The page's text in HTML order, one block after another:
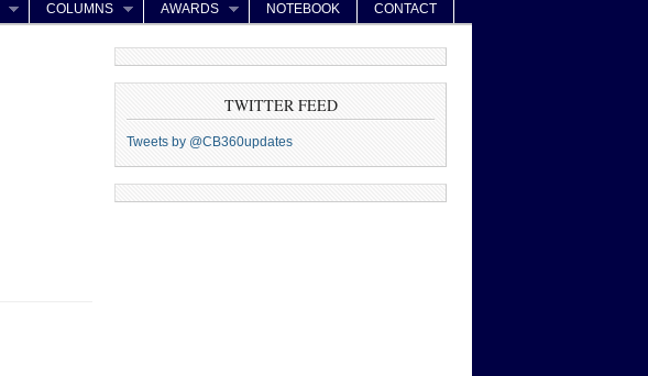
COLUMNS AWARDS NOTEBOOK CONTACT
TWITTER FEED
Tweets by @CB360updates